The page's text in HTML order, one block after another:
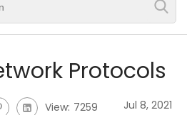
Domain/Expertise
Career-
Protocols
View: 7259 Jul 8, 2021